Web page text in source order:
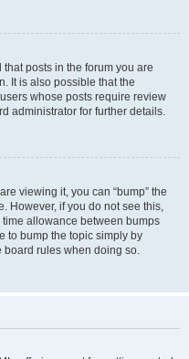
posts in the forum you are
It is also possible that the
whose posts require review
administrator for further details.
viewing it, you can “bump” the
However, if you do not see this,
allowance between bumps
to bump the topic simply by
board rules when doing so.